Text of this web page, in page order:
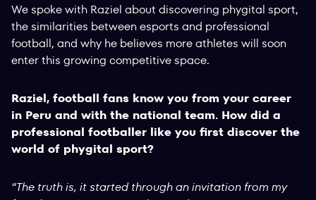
We spoke with Raziel about discovering phygital sport,
the similarities between esports and professional
football, and why he believes more athletes will soon
enter this growing competitive space.
Raziel, football fans know you from your career
in Peru and with the national team. How did a
professional footballer like you first discover the
world of phygital sport?
“The truth is, it started through an invitation from my